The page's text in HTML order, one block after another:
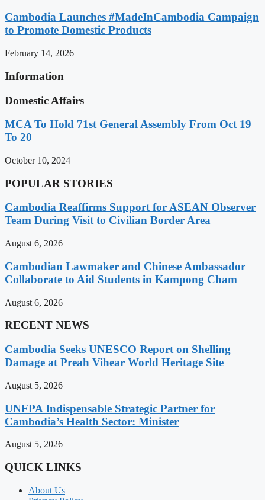
Cambodia Launches #MadeInCambodia Campaign
to Promote Domestic Products
February 14, 2026
Information
Domestic Affairs
MCA To Hold 71st General Assembly From Oct 19
To 20
October 10, 2024
POPULAR STORIES
Cambodia Reaffirms Support for ASEAN Observer
Team During Visit to Civilian Border Area
August 6, 2026
Cambodian Lawmaker and Chinese Ambassador
Collaborate to Aid Students in Kampong Cham
August 6, 2026
RECENT NEWS
Cambodia Seeks UNESCO Report on Shelling
Damage at Preah Vihear World Heritage Site
August 5, 2026
UNFPA Indispensable Strategic Partner for
Cambodia’s Health Sector: Minister
August 5, 2026
QUICK LINKS
About Us